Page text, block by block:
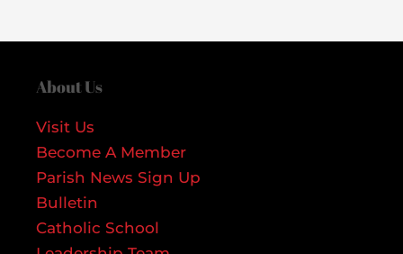
About Us
Visit Us
Become A Member
Parish News Sign Up
Bulletin
Catholic School